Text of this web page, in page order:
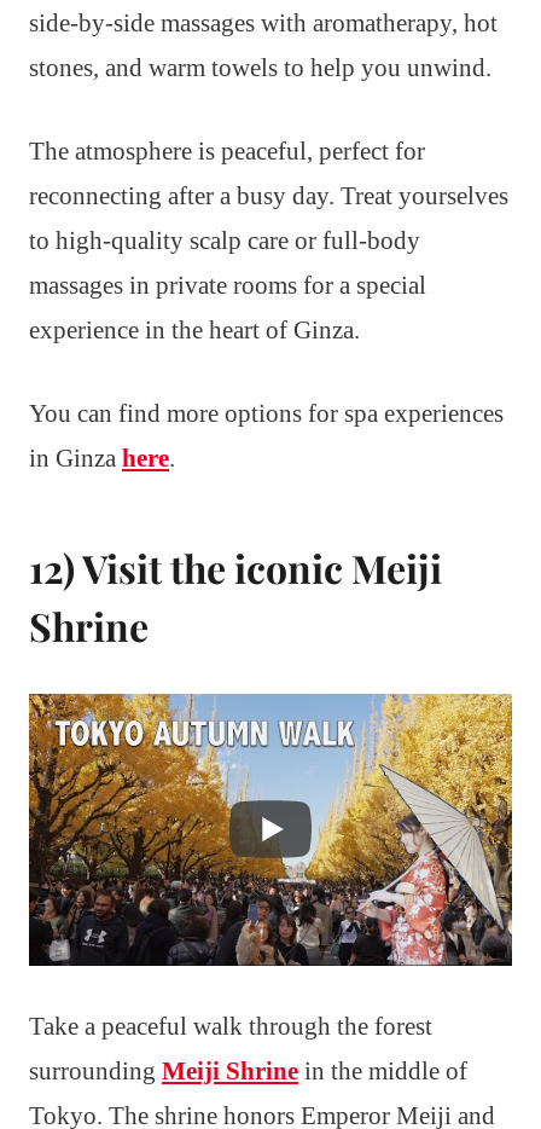
side-by-side massages with aromatherapy, hot
stones, and warm towels to help you unwind.
The atmosphere is peaceful, perfect for
reconnecting after a busy day. Treat yourselves
to high-quality scalp care or full-body
massages in private rooms for a special
experience in the heart of Ginza.
You can find more options for spa experiences
in Ginza here.
12) Visit the iconic Meiji
Shrine
Take a peaceful walk through the forest
surrounding Meiji Shrine in the middle of
Tokyo. The shrine honors Emperor Meiji and